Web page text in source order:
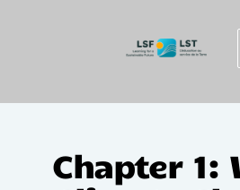
Chapter 1: